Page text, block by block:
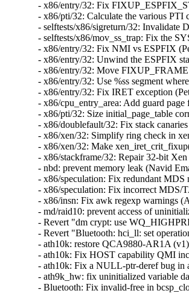
- x86/entry/32: Fix
- x86/pti/32: Calculate the various
- selftests/x86/sigreturn/32:
- selftests/x86/mov_ss_trap: Fix the
- x86/entry/32: Fix NMI vs ESPFIX
- x86/entry/32: Unwind the ESPFIX
- x86/entry/32: Move
- x86/entry/32: Use %ss segment
- x86/entry/32: Fix IRET exception
- x86/cpu_entry_area: Add guard
- x86/pti/32: Size initial_page_table
- x86/doublefault/32: Fix stack
- x86/xen/32: Simplify ring check in
- x86/xen/32: Make
- x86/stackframe/32: Repair 32-bit
- nbd: prevent memory leak (Navid
- x86/speculation: Fix redundant
- x86/speculation: Fix incorrect
- x86/insn: Fix awk regexp warnings
- md/raid10: prevent access of
- Revert "dm crypt: use
- Revert "Bluetooth: hci_ll: set
- ath10k: restore QCA9880-AR1A
- ath10k: Fix HOST capability QMI
- ath10k: Fix a NULL-ptr-deref bug
- ath9k_hw: fix uninitialized variable
- Bluetooth: Fix invalid-free in